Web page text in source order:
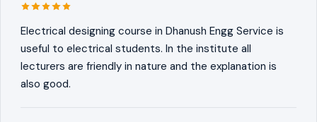
Electrical designing course in Dhanush Engg Service is
useful to electrical students. In the institute all
lecturers are friendly in nature and the explanation is
also good.